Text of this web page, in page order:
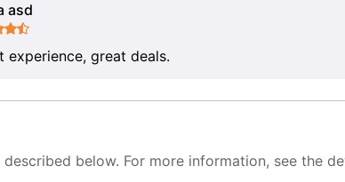
asd
experience, great deals.
below. For more information, see the